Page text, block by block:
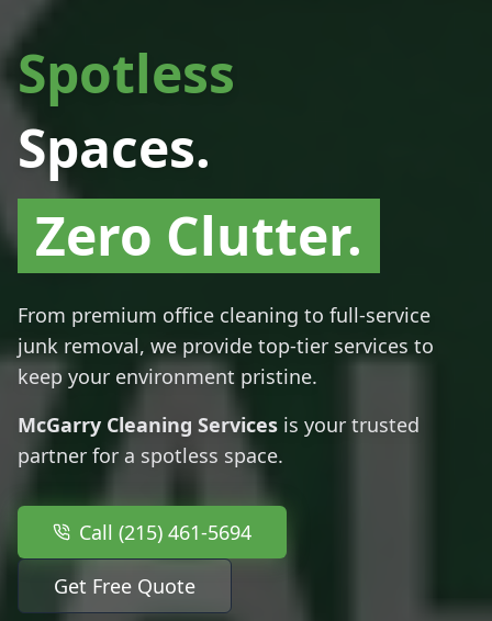
Spotless
Spaces.
Zero Clutter.
From premium office cleaning to full-service
junk removal, we provide top-tier services to
keep your environment pristine.
McGarry Cleaning Services is your trusted
partner for a spotless space.
Call (215) 461-5694
Get Free Quote